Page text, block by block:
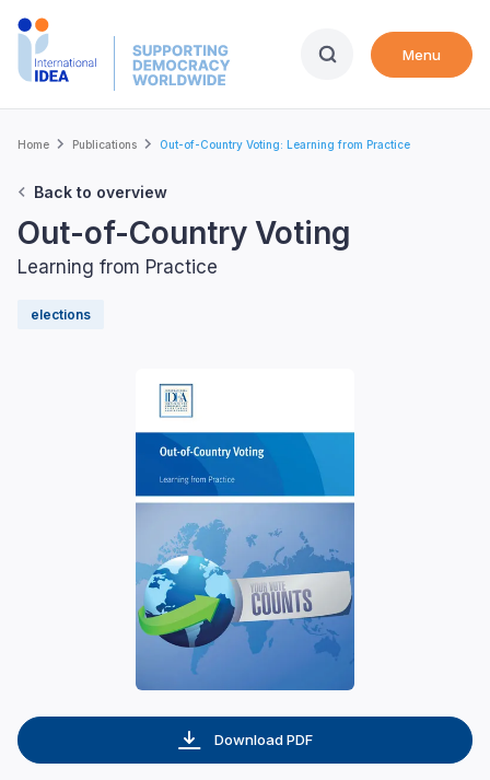
Skip
Menu
Breadcrumb
Home Publications Out-of-Country Voting: Learning from Practice
Back to overview
Out-of-Country Voting
Learning from Practice
elections
Download PDF